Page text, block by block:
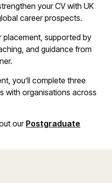
your CV with UK
career prospects.
placement, supported by
and guidance from
you’ll complete three
with organisations across
our Postgraduate